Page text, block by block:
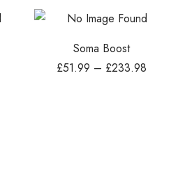
Soma Boost
£51.99 – £233.98